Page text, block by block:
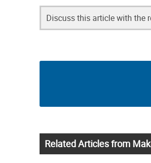
Discuss this article with the
Related Articles from